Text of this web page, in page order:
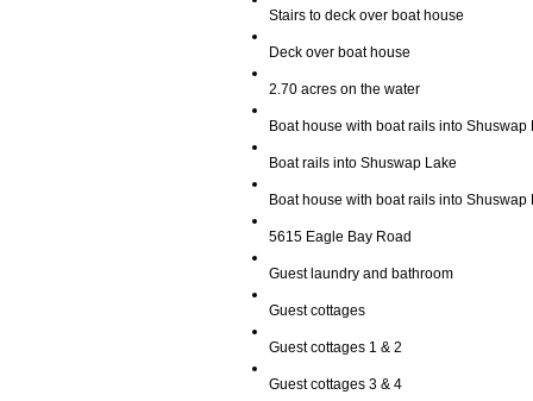
Stairs to deck over boat house
Deck over boat house
2.70 acres on the water
Boat house with boat rails into Shuswap
Boat rails into Shuswap Lake
Boat house with boat rails into Shuswap
5615 Eagle Bay Road
Guest laundry and bathroom
Guest cottages
Guest cottages 1 & 2
Guest cottages 3 & 4